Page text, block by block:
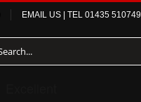
EMAIL US | TEL 01435 510749